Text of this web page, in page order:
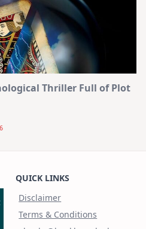
Thriller Full of Plot
QUICK LINKS
Disclaimer
Terms & Conditions